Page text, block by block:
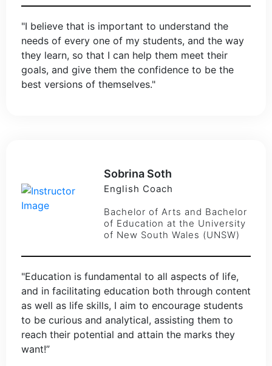
"I believe that is important to understand the
needs of every one of my students, and the way
they learn, so that I can help them meet their
goals, and give them the confidence to be the
best versions of themselves."
Sobrina Soth
English Coach
Bachelor of Arts and Bachelor
of Education at the University
of New South Wales (UNSW)
"Education is fundamental to all aspects of life,
and in facilitating education both through content
as well as life skills, I aim to encourage students
to be curious and analytical, assisting them to
reach their potential and attain the marks they
want!”